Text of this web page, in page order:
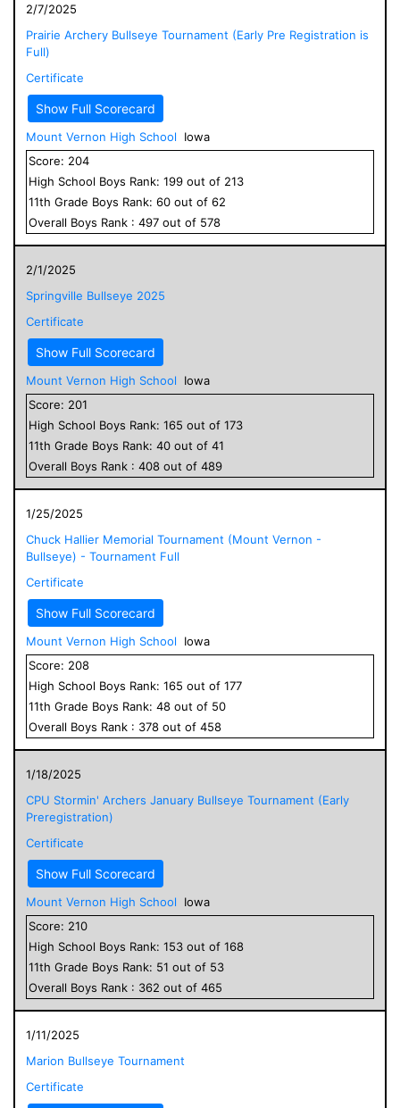
2/7/2025
Prairie Archery Bullseye Tournament (Early Pre Registration is
Full)
Certificate
Show Full Scorecard
Mount Vernon High School
Iowa
Score: 204
High School Boys Rank: 199 out of 213
11th Grade Boys Rank: 60 out of 62
Overall Boys Rank : 497 out of 578
2/1/2025
Springville Bullseye 2025
Certificate
Show Full Scorecard
Mount Vernon High School
Iowa
Score: 201
High School Boys Rank: 165 out of 173
11th Grade Boys Rank: 40 out of 41
Overall Boys Rank : 408 out of 489
1/25/2025
Chuck Hallier Memorial Tournament (Mount Vernon -
Bullseye) - Tournament Full
Certificate
Show Full Scorecard
Mount Vernon High School
Iowa
Score: 208
High School Boys Rank: 165 out of 177
11th Grade Boys Rank: 48 out of 50
Overall Boys Rank : 378 out of 458
1/18/2025
CPU Stormin' Archers January Bullseye Tournament (Early
Preregistration)
Certificate
Show Full Scorecard
Mount Vernon High School
Iowa
Score: 210
High School Boys Rank: 153 out of 168
11th Grade Boys Rank: 51 out of 53
Overall Boys Rank : 362 out of 465
1/11/2025
Marion Bullseye Tournament
Certificate